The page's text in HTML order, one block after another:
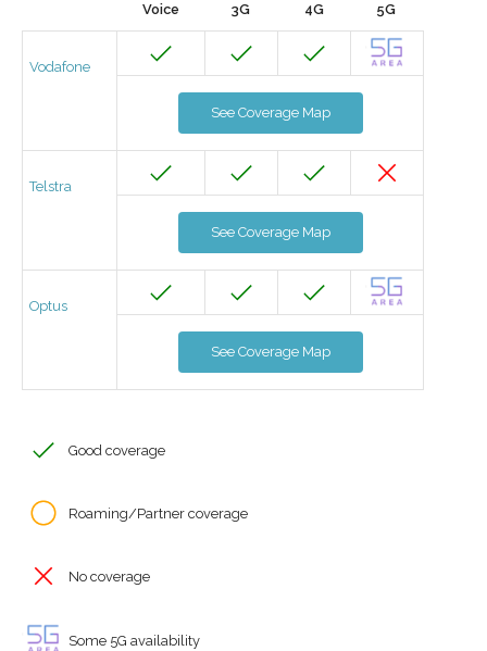
Voice 3G 4G 5G
Vodafone
See Coverage Map
Telstra
See Coverage Map
Optus
See Coverage Map
Good coverage
Roaming/Partner coverage
No coverage
Some 5G availability